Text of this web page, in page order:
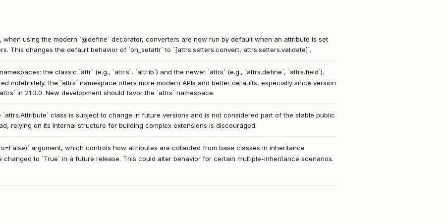
when using the modern `@define` decorator, converters are now run by default when an attribute is set
This changes the default behavior of `on_setattr` to `[attrs.setters.convert, attrs.setters.validate]`.
the classic `attr` (e.g., `attr.s`, `attr.ib`) and the newer `attrs` (e.g., `attrs.define`, `attrs.field`).
indefinitely, the `attrs` namespace offers more modern APIs and better defaults, especially since version
in 21.3.0. New development should favor the `attrs` namespace.
class is subject to change in future versions and is not considered part of the stable public
relying on its internal structure for building complex extensions is discouraged.
argument, which controls how attributes are collected from base classes in inheritance
to `True` in a future release. This could alter behavior for certain multiple-inheritance scenarios.